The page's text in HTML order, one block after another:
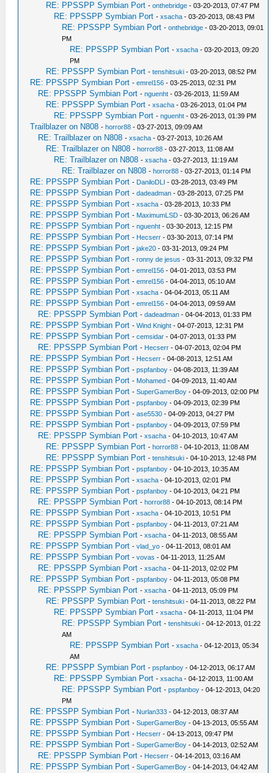
RE: PPSSPP Symbian Port -onthebridge - 03-20-2013, 07:47 PM
RE: PPSSPP Symbian Port -xsacha - 03-20-2013, 08:43 PM
RE: PPSSPP Symbian Port -onthebridge - 03-20-2013, 09:01
PM
RE: PPSSPP Symbian Port -xsacha - 03-20-2013, 09:20
PM
RE: PPSSPP Symbian Port -tenshitsuki - 03-20-2013, 08:52 PM
RE: PPSSPP Symbian Port -emrel156 - 03-25-2013, 02:31 PM
RE: PPSSPP Symbian Port -nguenht - 03-26-2013, 11:59 AM
RE: PPSSPP Symbian Port -xsacha - 03-26-2013, 01:04 PM
RE: PPSSPP Symbian Port -nguenht - 03-26-2013, 01:39 PM
Trailblazer on N808 -horror88 - 03-27-2013, 09:09 AM
RE: Trailblazer on N808 -xsacha - 03-27-2013, 10:26 AM
RE: Trailblazer on N808 -horror88 - 03-27-2013, 11:08 AM
RE: Trailblazer on N808 -xsacha - 03-27-2013, 11:19 AM
RE: Trailblazer on N808 -horror88 - 03-27-2013, 01:14 PM
RE: PPSSPP Symbian Port - DaniloDLI - 03-28-2013, 03:49 PM
RE: PPSSPP Symbian Port -dadeadman - 03-28-2013, 07:25 PM
RE: PPSSPP Symbian Port -xsacha - 03-28-2013, 10:33 PM
RE: PPSSPP Symbian Port - MaximumLSD - 03-30-2013, 06:26 AM
RE: PPSSPP Symbian Port -nguenht - 03-30-2013, 12:15 PM
RE: PPSSPP Symbian Port - Hecserr - 03-30-2013, 07:14 PM
RE: PPSSPP Symbian Port -jake20 - 03-31-2013, 09:24 PM
RE: PPSSPP Symbian Port -ronny de jesus - 03-31-2013, 09:32 PM
RE: PPSSPP Symbian Port -emrel156 - 04-01-2013, 03:53 PM
RE: PPSSPP Symbian Port -emrel156 - 04-04-2013, 05:10 AM
RE: PPSSPP Symbian Port -xsacha - 04-04-2013, 05:11 AM
RE: PPSSPP Symbian Port -emrel156 - 04-04-2013, 09:59 AM
RE: PPSSPP Symbian Port -dadeadman - 04-04-2013, 01:33 PM
RE: PPSSPP Symbian Port -Wind Knight - 04-07-2013, 12:31 PM
RE: PPSSPP Symbian Port -cemsidar - 04-07-2013, 01:33 PM
RE: PPSSPP Symbian Port - Hecserr - 04-07-2013, 02:04 PM
RE: PPSSPP Symbian Port - Hecserr - 04-08-2013, 12:51 AM
RE: PPSSPP Symbian Port -pspfanboy - 04-08-2013, 11:39 AM
RE: PPSSPP Symbian Port - Mohamed - 04-09-2013, 11:40 AM
RE: PPSSPP Symbian Port -SuperGamerBoy - 04-09-2013, 02:00 PM
RE: PPSSPP Symbian Port -pspfanboy - 04-09-2013, 02:39 PM
RE: PPSSPP Symbian Port -ase5530 - 04-09-2013, 04:27 PM
RE: PPSSPP Symbian Port -pspfanboy - 04-09-2013, 07:59 PM
RE: PPSSPP Symbian Port -xsacha - 04-10-2013, 10:47 AM
RE: PPSSPP Symbian Port -horror88 - 04-10-2013, 11:08 AM
RE: PPSSPP Symbian Port -tenshitsuki - 04-10-2013, 12:48 PM
RE: PPSSPP Symbian Port -pspfanboy - 04-10-2013, 10:35 AM
RE: PPSSPP Symbian Port -xsacha - 04-10-2013, 02:01 PM
RE: PPSSPP Symbian Port -pspfanboy - 04-10-2013, 04:21 PM
RE: PPSSPP Symbian Port -horror88 - 04-10-2013, 08:14 PM
RE: PPSSPP Symbian Port -xsacha - 04-10-2013, 10:51 PM
RE: PPSSPP Symbian Port -pspfanboy - 04-11-2013, 07:21 AM
RE: PPSSPP Symbian Port -xsacha - 04-11-2013, 08:55 AM
RE: PPSSPP Symbian Port -vlad_yo - 04-11-2013, 08:01 AM
RE: PPSSPP Symbian Port -vovas - 04-11-2013, 11:25 AM
RE: PPSSPP Symbian Port -xsacha - 04-11-2013, 02:02 PM
RE: PPSSPP Symbian Port -pspfanboy - 04-11-2013, 05:08 PM
RE: PPSSPP Symbian Port -xsacha - 04-11-2013, 05:09 PM
RE: PPSSPP Symbian Port -tenshitsuki - 04-11-2013, 08:22 PM
RE: PPSSPP Symbian Port -xsacha - 04-11-2013, 11:04 PM
RE: PPSSPP Symbian Port -tenshitsuki - 04-12-2013, 01:22
AM
RE: PPSSPP Symbian Port -xsacha - 04-12-2013, 05:34
AM
RE: PPSSPP Symbian Port -pspfanboy - 04-12-2013, 06:17 AM
RE: PPSSPP Symbian Port -xsacha - 04-12-2013, 11:00 AM
RE: PPSSPP Symbian Port -pspfanboy - 04-12-2013, 04:20
PM
RE: PPSSPP Symbian Port - Nurlan333 - 04-12-2013, 08:37 AM
RE: PPSSPP Symbian Port -SuperGamerBoy - 04-13-2013, 05:55 AM
RE: PPSSPP Symbian Port - Hecserr - 04-13-2013, 09:47 PM
RE: PPSSPP Symbian Port -SuperGamerBoy - 04-14-2013, 02:52 AM
RE: PPSSPP Symbian Port - Hecserr - 04-14-2013, 03:16 AM
RE: PPSSPP Symbian Port -SuperGamerBoy - 04-14-2013, 04:42 AM